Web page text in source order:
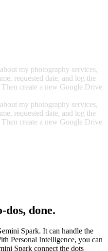
my photography services,
requested date, and log the
create a new Google Drive
my photography services,
requested date, and log the
create a new Google Drive
done.
Spark. It can handle the
Personal Intelligence, you can
Spark connect the dots